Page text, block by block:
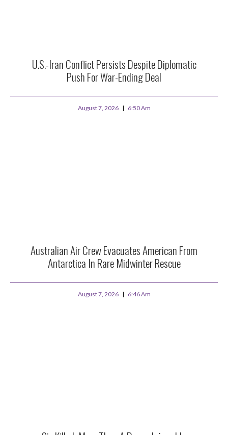
U.S.-Iran Conflict Persists Despite Diplomatic
Push For War-Ending Deal
August 7, 2026 6:50 Am
Australian Air Crew Evacuates American From
Antarctica In Rare Midwinter Rescue
August 7, 2026 6:46 Am